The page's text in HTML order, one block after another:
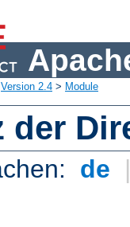
Version 2.4 > Module
der
de